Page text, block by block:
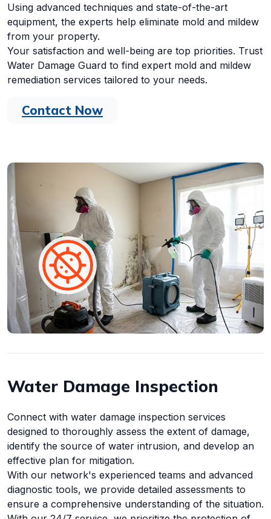
Using advanced techniques and state-of-the-art
equipment, the experts help eliminate mold and mildew
from your property.
Your satisfaction and well-being are top priorities. Trust
Water Damage Guard to find expert mold and mildew
remediation services tailored to your needs.
Contact Now
Water Damage Inspection
Connect with water damage inspection services
designed to thoroughly assess the extent of damage,
identify the source of water intrusion, and develop an
effective plan for mitigation.
With our network's experienced teams and advanced
diagnostic tools, we provide detailed assessments to
ensure a comprehensive understanding of the situation.